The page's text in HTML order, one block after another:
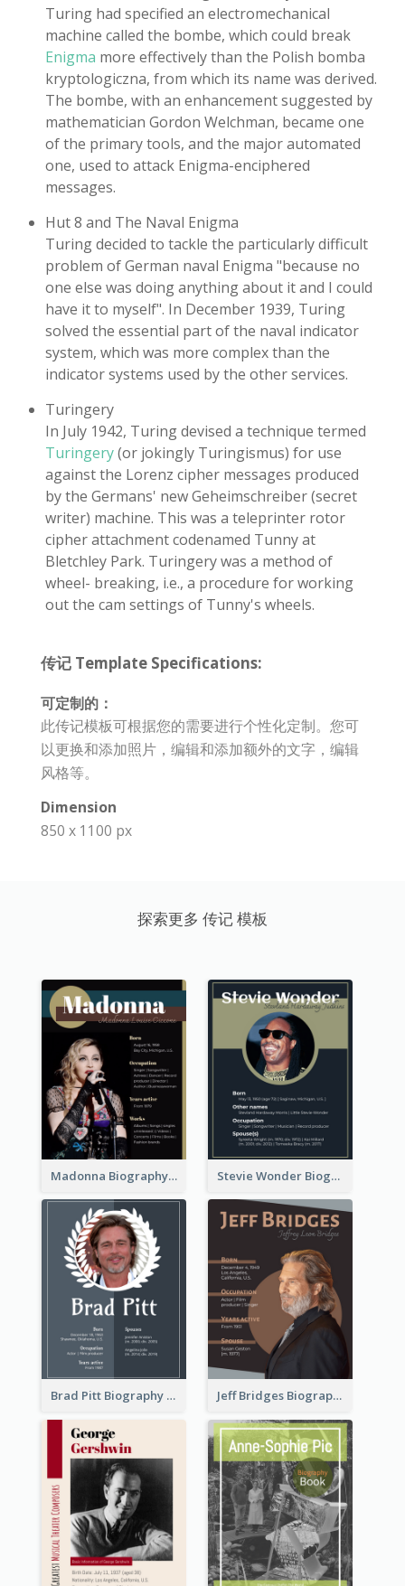
Turing had specified an electromechanical
machine called the bombe, which could break
Enigma more effectively than the Polish bomba
kryptologiczna, from which its name was derived.
The bombe, with an enhancement suggested by
mathematician Gordon Welchman, became one
of the primary tools, and the major automated
one, used to attack Enigma-enciphered
messages.
Hut 8 and The Naval Enigma
Turing decided to tackle the particularly difficult
problem of German naval Enigma "because no
one else was doing anything about it and I could
have it to myself". In December 1939, Turing
solved the essential part of the naval indicator
system, which was more complex than the
indicator systems used by the other services.
Turingery
In July 1942, Turing devised a technique termed
Turingery(or jokingly Turingismus) for use
against the Lorenz cipher messages produced
by the Germans' new Geheimschreiber (secret
writer) machine. This was a teleprinter rotor
cipher attachment codenamed Tunny at
Bletchley Park. Turingery was a method of
wheel- breaking, i.e., a procedure for working
out the cam settings of Tunny's wheels.
传记 Template Specifications:
可定制的：
此传记模板可根据您的需要进行个性化定制。您可
以更换和添加照片，编辑和添加额外的文字，编辑
风格等。
Dimension
850 x 1100 px
探索更多 传记 模板
Madonna Biography Stevie Wonder Biography
Brad Pitt Biography Jeff Bridges Biography